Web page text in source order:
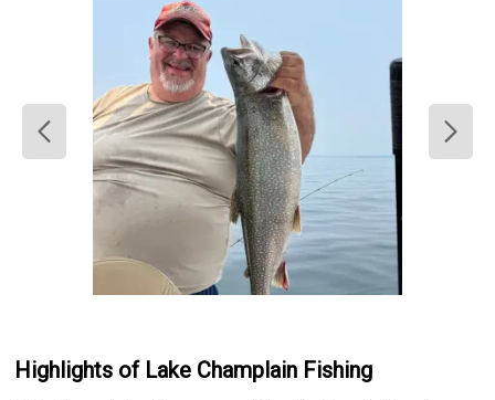
Highlights of Lake Champlain Fishing